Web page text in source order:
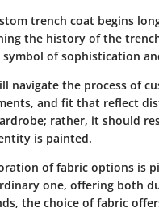
trench coat begins
the history of the
of sophistication
navigate the process of
and fit that reflect
rather, it should
is painted.
of fabric options is
one, offering both
the choice of fabric